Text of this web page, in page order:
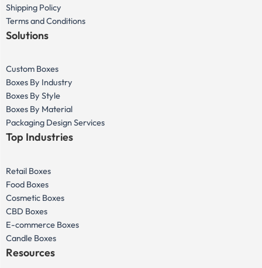
Shipping Policy
Terms and Conditions
Solutions
Custom Boxes
Boxes By Industry
Boxes By Style
Boxes By Material
Packaging Design Services
Top Industries
Retail Boxes
Food Boxes
Cosmetic Boxes
CBD Boxes
E-commerce Boxes
Candle Boxes
Resources